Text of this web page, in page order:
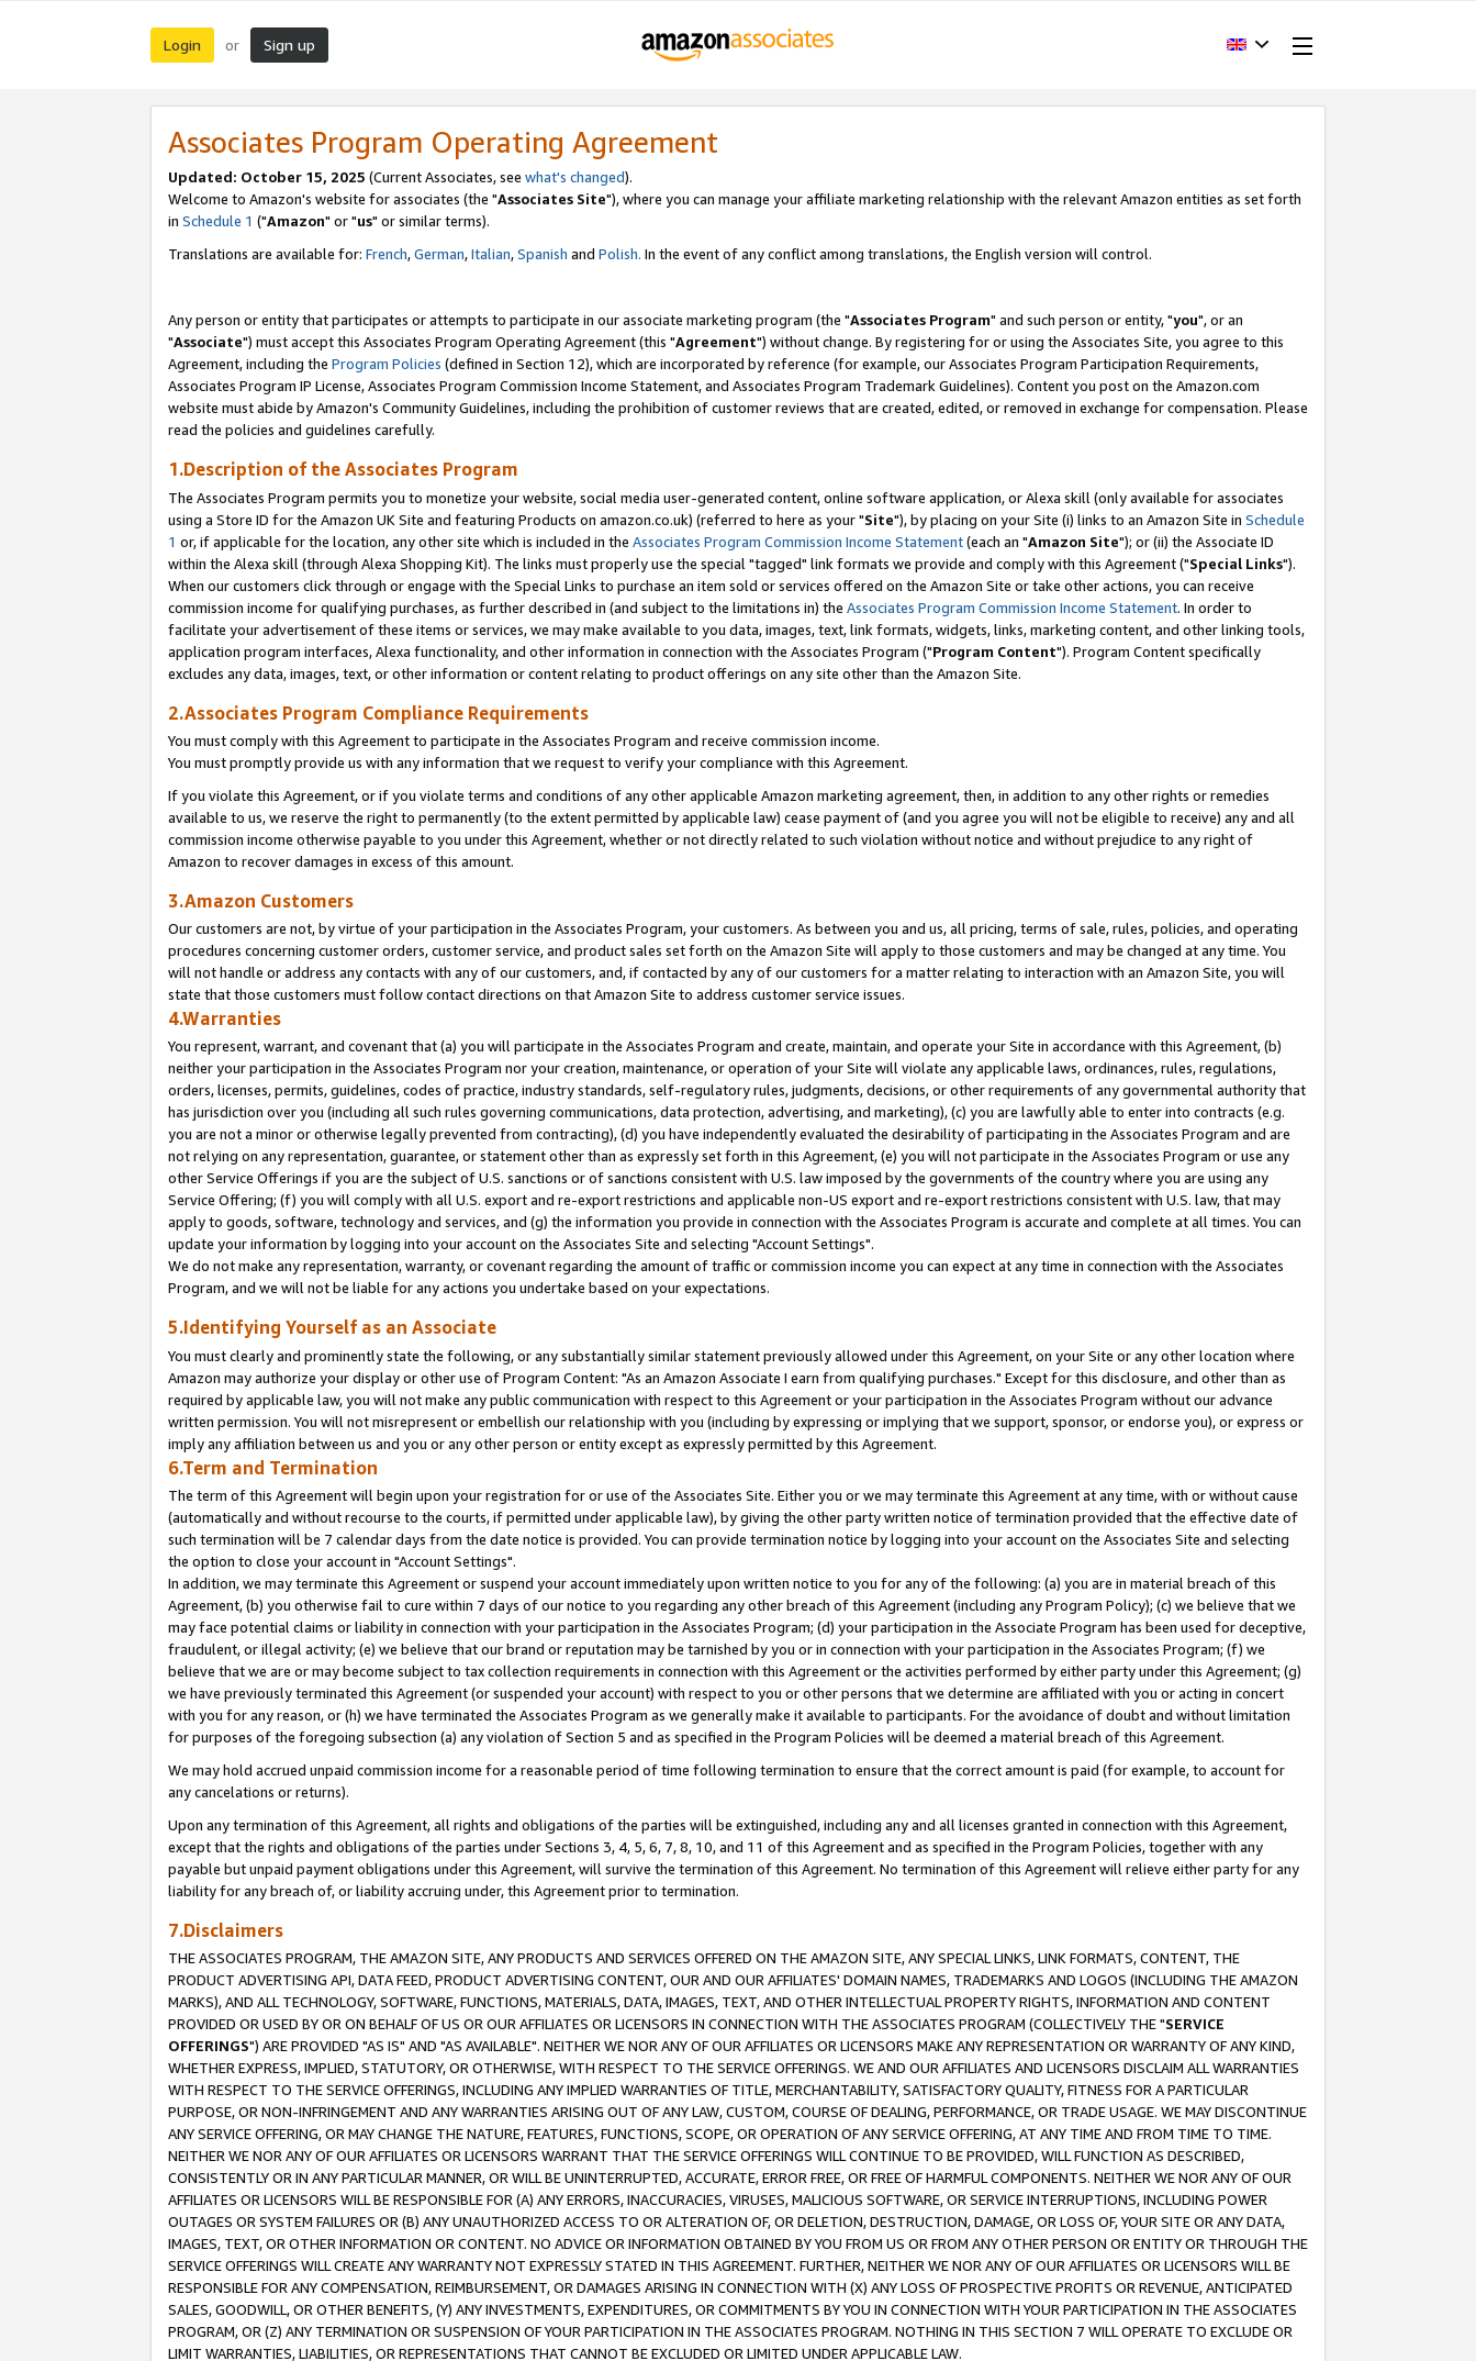
Login or Sign up
Associates Program Operating Agreement
Updated: October 15, 2025 (Current Associates, see what's changed).
Welcome to Amazon's website for associates (the "Associates Site"), where you can manage your affiliate marketing relationship with the relevant Amazon entities as set forth
in Schedule 1 ("Amazon" or "us" or similar terms).
Translations are available for: French,German,Italian,Spanish and Polish. In the event of any conflict among translations, the English version will control.
Any person or entity that participates or attempts to participate in our associate marketing program (the "Associates Program" and such person or entity, "you", or an
"Associate") must accept this Associates Program Operating Agreement (this "Agreement") without change. By registering for or using the Associates Site, you agree to this
Agreement, including the Program Policies (defined in Section 12), which are incorporated by reference (for example, our Associates Program Participation Requirements,
Associates Program IP License, Associates Program Commission Income Statement, and Associates Program Trademark Guidelines). Content you post on the Amazon.com
website must abide by Amazon's Community Guidelines, including the prohibition of customer reviews that are created, edited, or removed in exchange for compensation. Please
read the policies and guidelines carefully.
1.Description of the Associates Program
The Associates Program permits you to monetize your website, social media user-generated content, online software application, or Alexa skill (only available for associates
using a Store ID for the Amazon UK Site and featuring Products on amazon.co.uk) (referred to here as your "Site"), by placing on your Site (i) links to an Amazon Site in Schedule
1 or, if applicable for the location, any other site which is included in the Associates Program Commission Income Statement(each an "Amazon Site"); or (ii) the Associate ID
within the Alexa skill (through Alexa Shopping Kit). The links must properly use the special "tagged" link formats we provide and comply with this Agreement ("Special Links").
When our customers click through or engage with the Special Links to purchase an item sold or services offered on the Amazon Site or take other actions, you can receive
commission income for qualifying purchases, as further described in (and subject to the limitations in) the Associates Program Commission Income Statement. In order to
facilitate your advertisement of these items or services, we may make available to you data, images, text, link formats, widgets, links, marketing content, and other linking tools,
application program interfaces, Alexa functionality, and other information in connection with the Associates Program ("Program Content"). Program Content specifically
excludes any data, images, text, or other information or content relating to product offerings on any site other than the Amazon Site.
2.Associates Program Compliance Requirements
You must comply with this Agreement to participate in the Associates Program and receive commission income.
You must promptly provide us with any information that we request to verify your compliance with this Agreement.
If you violate this Agreement, or if you violate terms and conditions of any other applicable Amazon marketing agreement, then, in addition to any other rights or remedies
available to us, we reserve the right to permanently (to the extent permitted by applicable law) cease payment of (and you agree you will not be eligible to receive) any and all
commission income otherwise payable to you under this Agreement, whether or not directly related to such violation without notice and without prejudice to any right of
Amazon to recover damages in excess of this amount.
3.Amazon Customers
Our customers are not, by virtue of your participation in the Associates Program, your customers. As between you and us, all pricing, terms of sale, rules, policies, and operating
procedures concerning customer orders, customer service, and product sales set forth on the Amazon Site will apply to those customers and may be changed at any time. You
will not handle or address any contacts with any of our customers, and, if contacted by any of our customers for a matter relating to interaction with an Amazon Site, you will
state that those customers must follow contact directions on that Amazon Site to address customer service issues.
4.Warranties
You represent, warrant, and covenant that (a) you will participate in the Associates Program and create, maintain, and operate your Site in accordance with this Agreement, (b)
neither your participation in the Associates Program nor your creation, maintenance, or operation of your Site will violate any applicable laws, ordinances, rules, regulations,
orders, licenses, permits, guidelines, codes of practice, industry standards, self-regulatory rules, judgments, decisions, or other requirements of any governmental authority that
has jurisdiction over you (including all such rules governing communications, data protection, advertising, and marketing), (c) you are lawfully able to enter into contracts (e.g.
you are not a minor or otherwise legally prevented from contracting), (d) you have independently evaluated the desirability of participating in the Associates Program and are
not relying on any representation, guarantee, or statement other than as expressly set forth in this Agreement, (e) you will not participate in the Associates Program or use any
other Service Offerings if you are the subject of U.S. sanctions or of sanctions consistent with U.S. law imposed by the governments of the country where you are using any
Service Offering; (f) you will comply with all U.S. export and re-export restrictions and applicable non-US export and re-export restrictions consistent with U.S. law, that may
apply to goods, software, technology and services, and (g) the information you provide in connection with the Associates Program is accurate and complete at all times. You can
update your information by logging into your account on the Associates Site and selecting "Account Settings".
We do not make any representation, warranty, or covenant regarding the amount of traffic or commission income you can expect at any time in connection with the Associates
Program, and we will not be liable for any actions you undertake based on your expectations.
5.Identifying Yourself as an Associate
You must clearly and prominently state the following, or any substantially similar statement previously allowed under this Agreement, on your Site or any other location where
Amazon may authorize your display or other use of Program Content: "As an Amazon Associate I earn from qualifying purchases." Except for this disclosure, and other than as
required by applicable law, you will not make any public communication with respect to this Agreement or your participation in the Associates Program without our advance
written permission. You will not misrepresent or embellish our relationship with you (including by expressing or implying that we support, sponsor, or endorse you), or express or
imply any affiliation between us and you or any other person or entity except as expressly permitted by this Agreement.
6.Term and Termination
The term of this Agreement will begin upon your registration for or use of the Associates Site. Either you or we may terminate this Agreement at any time, with or without cause
(automatically and without recourse to the courts, if permitted under applicable law), by giving the other party written notice of termination provided that the effective date of
such termination will be 7 calendar days from the date notice is provided. You can provide termination notice by logging into your account on the Associates Site and selecting
the option to close your account in "Account Settings".
In addition, we may terminate this Agreement or suspend your account immediately upon written notice to you for any of the following: (a) you are in material breach of this
Agreement, (b) you otherwise fail to cure within 7 days of our notice to you regarding any other breach of this Agreement (including any Program Policy); (c) we believe that we
may face potential claims or liability in connection with your participation in the Associates Program; (d) your participation in the Associate Program has been used for deceptive,
fraudulent, or illegal activity; (e) we believe that our brand or reputation may be tarnished by you or in connection with your participation in the Associates Program; (f) we
believe that we are or may become subject to tax collection requirements in connection with this Agreement or the activities performed by either party under this Agreement; (g)
we have previously terminated this Agreement (or suspended your account) with respect to you or other persons that we determine are affiliated with you or acting in concert
with you for any reason, or (h) we have terminated the Associates Program as we generally make it available to participants. For the avoidance of doubt and without limitation
for purposes of the foregoing subsection (a) any violation of Section 5 and as specified in the Program Policies will be deemed a material breach of this Agreement.
We may hold accrued unpaid commission income for a reasonable period of time following termination to ensure that the correct amount is paid (for example, to account for
any cancelations or returns).
Upon any termination of this Agreement, all rights and obligations of the parties will be extinguished, including any and all licenses granted in connection with this Agreement,
except that the rights and obligations of the parties under Sections 3, 4, 5, 6, 7, 8, 10, and 11 of this Agreement and as specified in the Program Policies, together with any
payable but unpaid payment obligations under this Agreement, will survive the termination of this Agreement. No termination of this Agreement will relieve either party for any
liability for any breach of, or liability accruing under, this Agreement prior to termination.
7.Disclaimers
THE ASSOCIATES PROGRAM, THE AMAZON SITE, ANY PRODUCTS AND SERVICES OFFERED ON THE AMAZON SITE, ANY SPECIAL LINKS, LINK FORMATS, CONTENT, THE
PRODUCT ADVERTISING API, DATA FEED, PRODUCT ADVERTISING CONTENT, OUR AND OUR AFFILIATES' DOMAIN NAMES, TRADEMARKS AND LOGOS (INCLUDING THE AMAZON
MARKS), AND ALL TECHNOLOGY, SOFTWARE, FUNCTIONS, MATERIALS, DATA, IMAGES, TEXT, AND OTHER INTELLECTUAL PROPERTY RIGHTS, INFORMATION AND CONTENT
PROVIDED OR USED BY OR ON BEHALF OF US OR OUR AFFILIATES OR LICENSORS IN CONNECTION WITH THE ASSOCIATES PROGRAM (COLLECTIVELY THE "SERVICE
OFFERINGS") ARE PROVIDED "AS IS" AND "AS AVAILABLE". NEITHER WE NOR ANY OF OUR AFFILIATES OR LICENSORS MAKE ANY REPRESENTATION OR WARRANTY OF ANY KIND,
WHETHER EXPRESS, IMPLIED, STATUTORY, OR OTHERWISE, WITH RESPECT TO THE SERVICE OFFERINGS. WE AND OUR AFFILIATES AND LICENSORS DISCLAIM ALL WARRANTIES
WITH RESPECT TO THE SERVICE OFFERINGS, INCLUDING ANY IMPLIED WARRANTIES OF TITLE, MERCHANTABILITY, SATISFACTORY QUALITY, FITNESS FOR A PARTICULAR
PURPOSE, OR NON-INFRINGEMENT AND ANY WARRANTIES ARISING OUT OF ANY LAW, CUSTOM, COURSE OF DEALING, PERFORMANCE, OR TRADE USAGE. WE MAY DISCONTINUE
ANY SERVICE OFFERING, OR MAY CHANGE THE NATURE, FEATURES, FUNCTIONS, SCOPE, OR OPERATION OF ANY SERVICE OFFERING, AT ANY TIME AND FROM TIME TO TIME.
NEITHER WE NOR ANY OF OUR AFFILIATES OR LICENSORS WARRANT THAT THE SERVICE OFFERINGS WILL CONTINUE TO BE PROVIDED, WILL FUNCTION AS DESCRIBED,
CONSISTENTLY OR IN ANY PARTICULAR MANNER, OR WILL BE UNINTERRUPTED, ACCURATE, ERROR FREE, OR FREE OF HARMFUL COMPONENTS. NEITHER WE NOR ANY OF OUR
AFFILIATES OR LICENSORS WILL BE RESPONSIBLE FOR (A) ANY ERRORS, INACCURACIES, VIRUSES, MALICIOUS SOFTWARE, OR SERVICE INTERRUPTIONS, INCLUDING POWER
OUTAGES OR SYSTEM FAILURES OR (B) ANY UNAUTHORIZED ACCESS TO OR ALTERATION OF, OR DELETION, DESTRUCTION, DAMAGE, OR LOSS OF, YOUR SITE OR ANY DATA,
IMAGES, TEXT, OR OTHER INFORMATION OR CONTENT. NO ADVICE OR INFORMATION OBTAINED BY YOU FROM US OR FROM ANY OTHER PERSON OR ENTITY OR THROUGH THE
SERVICE OFFERINGS WILL CREATE ANY WARRANTY NOT EXPRESSLY STATED IN THIS AGREEMENT. FURTHER, NEITHER WE NOR ANY OF OUR AFFILIATES OR LICENSORS WILL BE
RESPONSIBLE FOR ANY COMPENSATION, REIMBURSEMENT, OR DAMAGES ARISING IN CONNECTION WITH (X) ANY LOSS OF PROSPECTIVE PROFITS OR REVENUE, ANTICIPATED
SALES, GOODWILL, OR OTHER BENEFITS, (Y) ANY INVESTMENTS, EXPENDITURES, OR COMMITMENTS BY YOU IN CONNECTION WITH YOUR PARTICIPATION IN THE ASSOCIATES
PROGRAM, OR (Z) ANY TERMINATION OR SUSPENSION OF YOUR PARTICIPATION IN THE ASSOCIATES PROGRAM. NOTHING IN THIS SECTION 7 WILL OPERATE TO EXCLUDE OR
LIMIT WARRANTIES, LIABILITIES, OR REPRESENTATIONS THAT CANNOT BE EXCLUDED OR LIMITED UNDER APPLICABLE LAW.